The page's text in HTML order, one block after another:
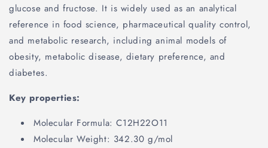
glucose and fructose. It is widely used as an analytical
reference in food science, pharmaceutical quality control,
and metabolic research, including animal models of
obesity, metabolic disease, dietary preference, and
diabetes.
Key properties:
Molecular Formula: C12H22O11
Molecular Weight: 342.30 g/mol